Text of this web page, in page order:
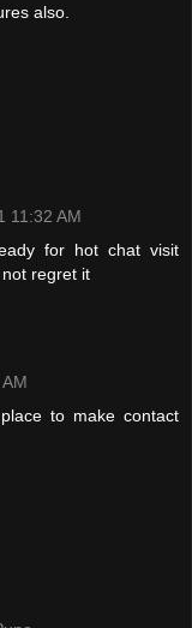
also.
11:32 AM
for hot chat visit
regret it
to make contact